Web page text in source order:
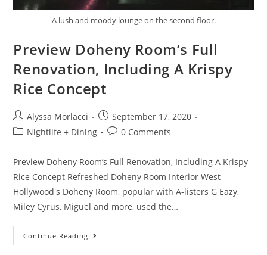
A lush and moody lounge on the second floor.
Preview Doheny Room’s Full
Renovation, Including A Krispy
Rice Concept
Alyssa Morlacci
September 17, 2020
Nightlife + Dining
0 Comments
Preview Doheny Room’s Full Renovation, Including A Krispy
Rice Concept Refreshed Doheny Room Interior West
Hollywood's Doheny Room, popular with A-listers G Eazy,
Miley Cyrus, Miguel and more, used the…
Continue Reading